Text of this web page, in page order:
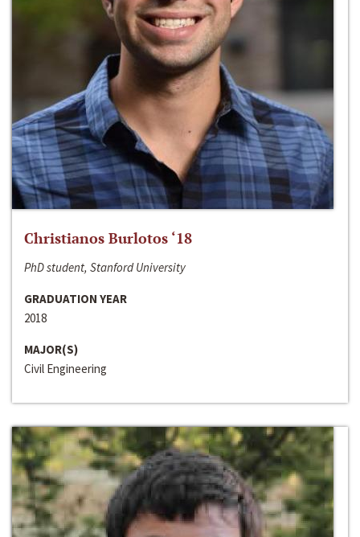
Christianos Burlotos ‘18
PhD student, Stanford University
GRADUATION YEAR
2018
MAJOR(S)
Civil Engineering